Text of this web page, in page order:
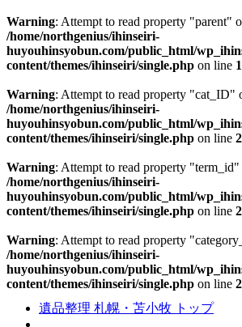
Warning: Attempt to read property "parent"
/home/northgenius/ihinseiri-
huyouhinsyobun.com/public_html/
content/themes/ihinseiri/single.php on line
Warning: Attempt to read property "cat_ID"
/home/northgenius/ihinseiri-
huyouhinsyobun.com/public_html/
content/themes/ihinseiri/single.php on line
Warning: Attempt to read property
/home/northgenius/ihinseiri-
huyouhinsyobun.com/public_html/
content/themes/ihinseiri/single.php on line
Warning: Attempt to read property
/home/northgenius/ihinseiri-
huyouhinsyobun.com/public_html/
content/themes/ihinseiri/single.php on line
遺品整理 札幌・苫小牧 トップ